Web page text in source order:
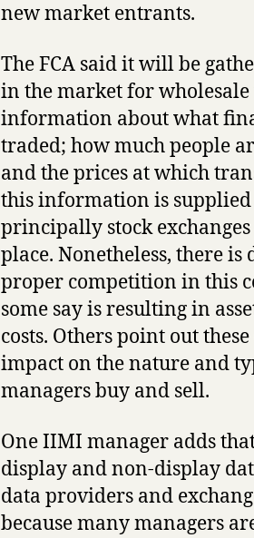
new market entrants.
The FCA said it will be
in the market for
information about what
traded; how much people
and the prices at which
this information is
principally stock
place. Nonetheless, there
proper competition in this
some say is resulting in
costs. Others point out
impact on the nature and
managers buy and sell.
One IIMI manager adds
display and non-display
data providers and
because many managers